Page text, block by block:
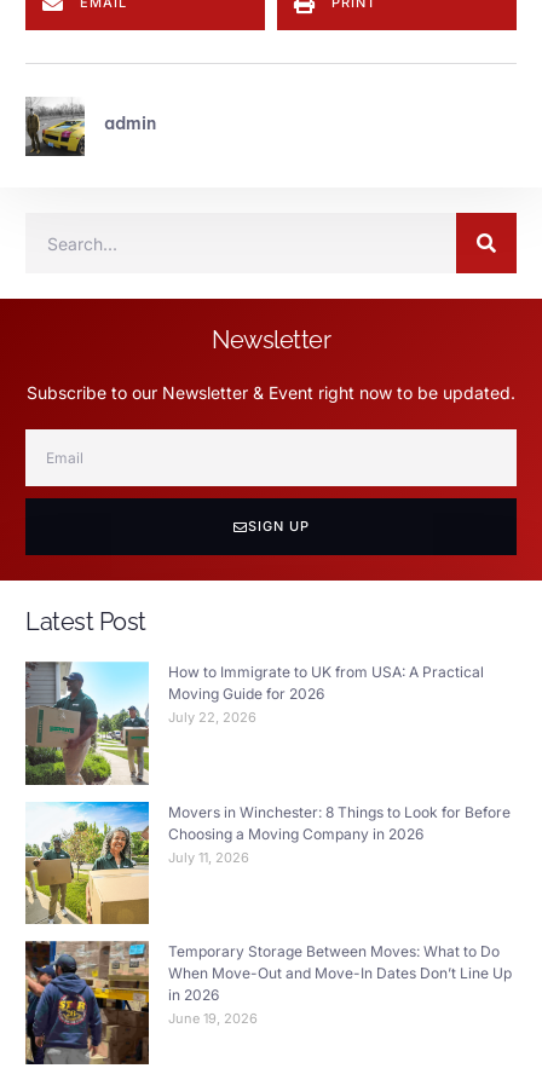
admin
Newsletter
Subscribe to our Newsletter & Event right now to be updated.
SIGN UP
Latest Post
How to Immigrate to UK from USA: A Practical
Moving Guide for 2026
July 22, 2026
Movers in Winchester: 8 Things to Look for Before
Choosing a Moving Company in 2026
July 11, 2026
Temporary Storage Between Moves: What to Do
When Move-Out and Move-In Dates Don’t Line Up
in 2026
June 19, 2026